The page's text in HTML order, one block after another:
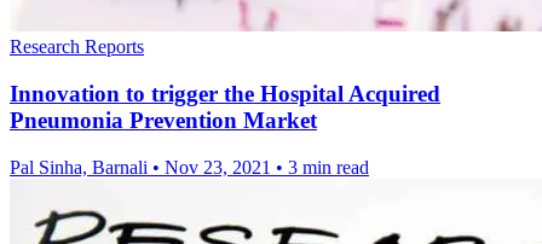
Research Reports
Innovation to trigger the Hospital Acquired
Pneumonia Prevention Market
Pal Sinha, Barnali • Nov 23, 2021 • 3 min read